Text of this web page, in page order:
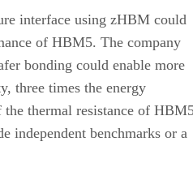
interface using zHBM could
of HBM5. The company
bonding could enable more
three times the energy
thermal resistance of
independent benchmarks or a